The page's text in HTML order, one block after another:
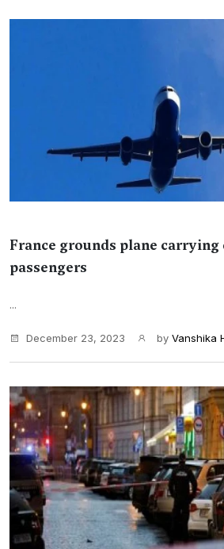
France grounds plane
passengers
...
December 23, 2023 by Vanshika